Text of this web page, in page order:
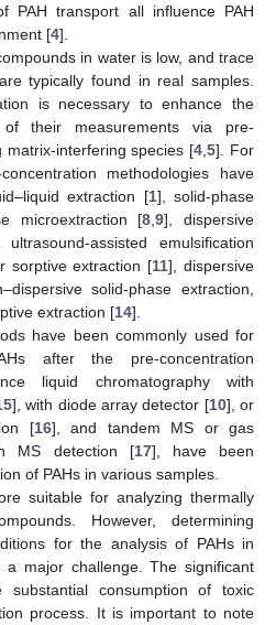
PAH transport all influence PAH
[4].
in water is low, and trace
typically found in real samples.
is necessary to enhance the
of their measurements via pre-
interfering species [4 ,5]. For
methodologies have
extraction [1], solid-phase
microextraction [8 ,9], dispersive
ultrasound-assisted emulsification
sorptive extraction [11], dispersive
solid-phase extraction,
extraction [14].
have been commonly used for
after the pre-concentration
liquid chromatography with
], with diode array detector [10], or
[16], and tandem MS or gas
MS detection [17], have been
of PAHs in various samples.
suitable for analyzing thermally
However, determining
for the analysis of PAHs in
major challenge. The significant
consumption of toxic
process. It is important to note